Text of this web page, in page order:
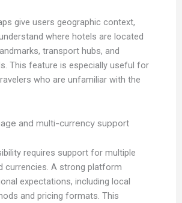
give users geographic context,
where hotels are located
transport hubs, and
This feature is especially useful for
who are unfamiliar with the
and multi-currency support
requires support for multiple
currencies. A strong platform
expectations, including local
and pricing formats. This